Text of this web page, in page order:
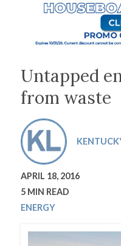
Untapped
from waste
APRIL 18, 2016
5 MIN READ
ENERGY